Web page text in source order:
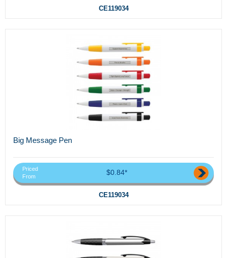
CE119034
Big Message Pen
Priced
From
$0.84*
CE119034